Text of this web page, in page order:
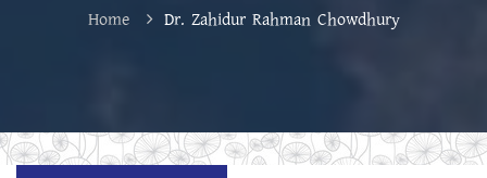
Home Dr. Zahidur Rahman Chowdhury